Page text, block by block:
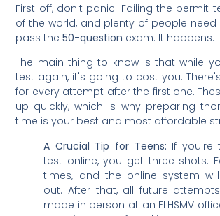
First off, don't panic. Failing the permit
of the world, and plenty of people
pass the50-question exam. It happens.
The main thing to know is that while
test again, it's going to cost you.
for every attempt after the first one.
up quickly, which is why preparing
time is your best and most affordable
A Crucial Tip for Teens: If you're
test online, you get three shots.
times, and the online system
out. After that, all future
made in person at an FLHSMV